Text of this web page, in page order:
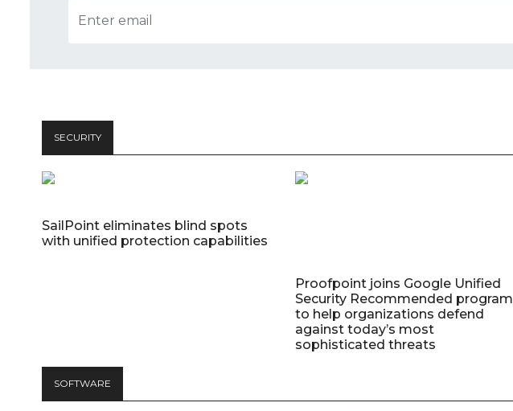
SECURITY
SailPoint eliminates blind spots
with unified protection capabilities
Proofpoint joins Google Unified
Security Recommended program
to help organizations defend
against today’s most
sophisticated threats
SOFTWARE